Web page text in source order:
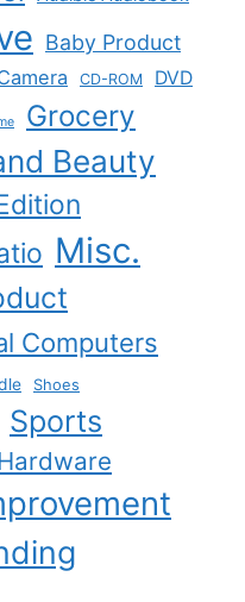
Baby Product
CD-ROM DVD
Grocery
Beauty
Misc.
Computers
Shoes
Sports